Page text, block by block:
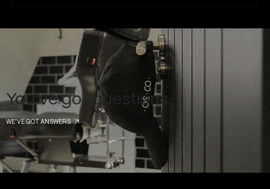
WE'VE GOT ANSWERS
You've got questions.
Is it safe to get laser removal
treatments on my face?